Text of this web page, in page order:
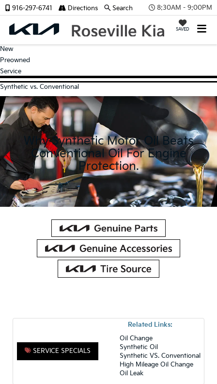
8:30AM - 9:00PM
SAVED
916-297-6741 Directions Search
New
Preowned
Service
Synthetic vs. Conventional
Why Synthetic Motor Oil Beats
Conventional Oil For Engine
Protection.
SERVICE SPECIALS
Related Links:
Oil Change
Synthetic Oil
Synthetic VS. Conventional
High Mileage Oil Change
Oil Leak